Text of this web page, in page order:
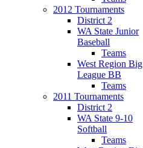
2012 Tournaments
District 2
WA State Junior
Baseball
Teams
West Region Big
League BB
Teams
2011 Tournaments
District 2
WA State 9-10
Softball
Teams